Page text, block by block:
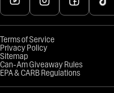
Terms of Service
Privacy Policy
Sitemap
Can-Am Giveaway Rules
EPA & CARB Regulations